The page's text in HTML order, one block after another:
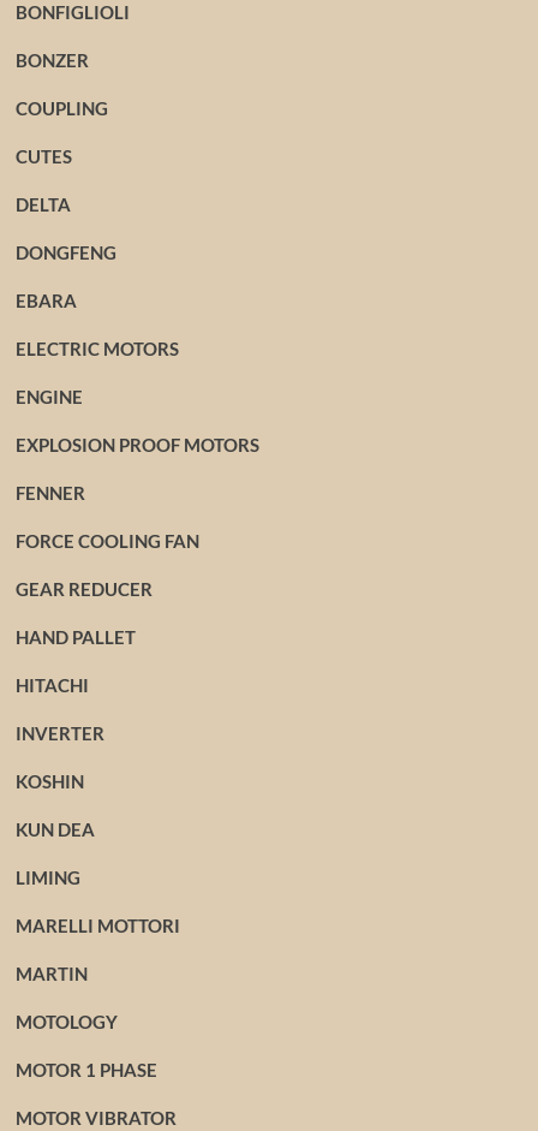
BONFIGLIOLI
BONZER
COUPLING
CUTES
DELTA
DONGFENG
EBARA
ELECTRIC MOTORS
ENGINE
EXPLOSION PROOF MOTORS
FENNER
FORCE COOLING FAN
GEAR REDUCER
HAND PALLET
HITACHI
INVERTER
KOSHIN
KUN DEA
LIMING
MARELLI MOTTORI
MARTIN
MOTOLOGY
MOTOR 1 PHASE
MOTOR VIBRATOR